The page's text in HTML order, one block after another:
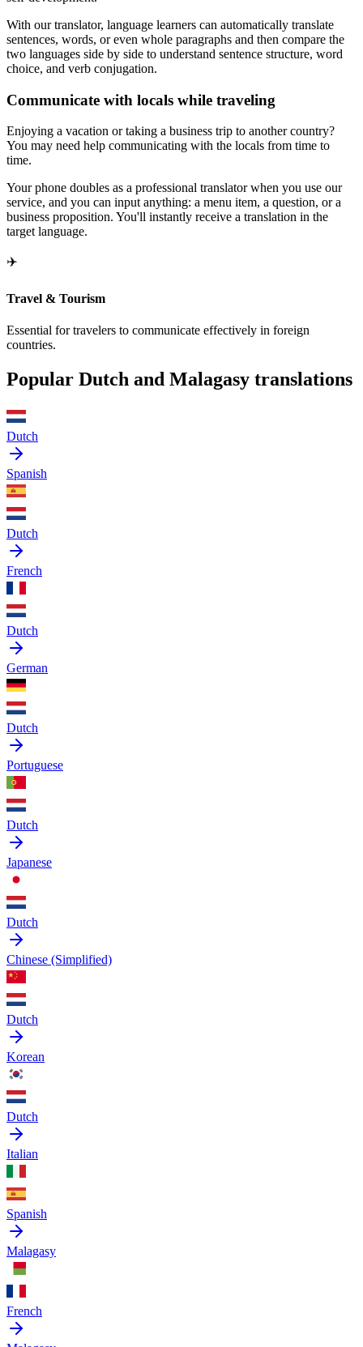
With our translator, language learners can automatically translate
sentences, words, or even whole paragraphs and then compare the
two languages side by side to understand sentence structure, word
choice, and verb conjugation.
Communicate with locals while traveling
Enjoying a vacation or taking a business trip to another country?
You may need help communicating with the locals from time to
time.
Your phone doubles as a professional translator when you use our
service, and you can input anything: a menu item, a question, or a
business proposition. You'll instantly receive a translation in the
target language.
✈️
Travel & Tourism
Essential for travelers to communicate effectively in foreign
countries.
Popular Dutch and Malagasy translations
Dutch
Spanish
Dutch
French
Dutch
German
Dutch
Portuguese
Dutch
Japanese
Dutch
Chinese (Simplified)
Dutch
Korean
Dutch
Italian
Spanish
Malagasy
French